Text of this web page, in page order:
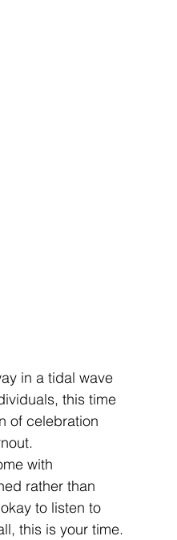
in a tidal wave
this time
of celebration
with
rather than
to listen to
this is your time.